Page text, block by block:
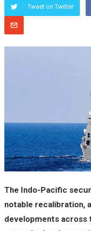
Tweet on Twitter
The Indo-Pacific
notable recalibration,
developments across